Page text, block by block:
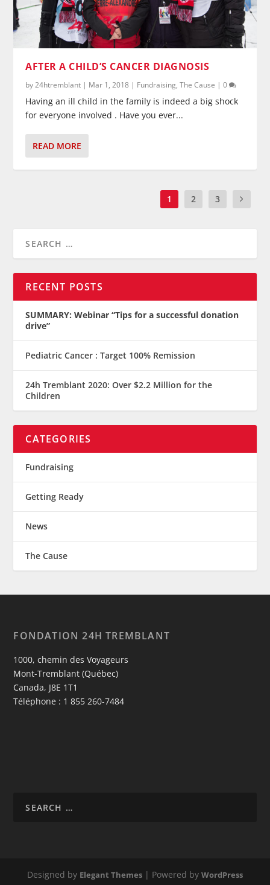
AFTER A CHILD’S CANCER DIAGNOSIS
by24htremblant | Mar 1, 2018 | Fundraising,The Cause |0
Having an ill child in the family is indeed a big shock
for everyone involved . Have you ever...
READ MORE
1 2 3
RECENT POSTS
SUMMARY: Webinar “Tips for a successful donation
drive”
Pediatric Cancer : Target 100% Remission
24h Tremblant 2020: Over $2.2 Million for the
Children
CATEGORIES
Fundraising
Getting Ready
News
The Cause
FONDATION 24H TREMBLANT
1000, chemin des Voyageurs
Mont-Tremblant (Québec)
Canada, J8E 1T1
Téléphone : 1 855 260-7484
Designed by Elegant Themes | Powered by WordPress